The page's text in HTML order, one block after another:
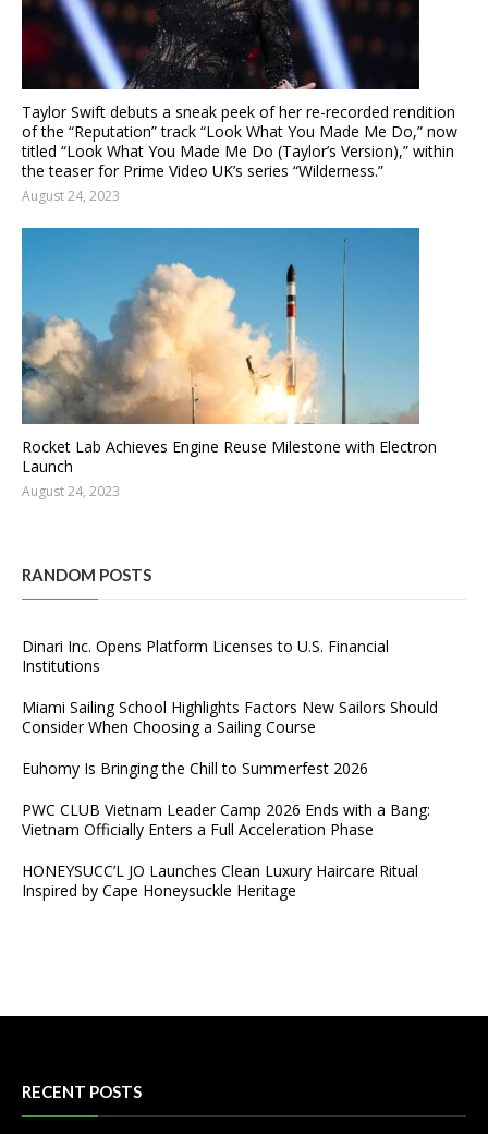
Taylor Swift debuts a sneak peek of her re-recorded rendition
of the “Reputation” track “Look What You Made Me Do,” now
titled “Look What You Made Me Do (Taylor’s Version),” within
the teaser for Prime Video UK’s series “Wilderness.”
August 24, 2023
Rocket Lab Achieves Engine Reuse Milestone with Electron
Launch
August 24, 2023
RANDOM POSTS
Dinari Inc. Opens Platform Licenses to U.S. Financial
Institutions
Miami Sailing School Highlights Factors New Sailors Should
Consider When Choosing a Sailing Course
Euhomy Is Bringing the Chill to Summerfest 2026
PWC CLUB Vietnam Leader Camp 2026 Ends with a Bang:
Vietnam Officially Enters a Full Acceleration Phase
HONEYSUCC’L JO Launches Clean Luxury Haircare Ritual
Inspired by Cape Honeysuckle Heritage
RECENT POSTS